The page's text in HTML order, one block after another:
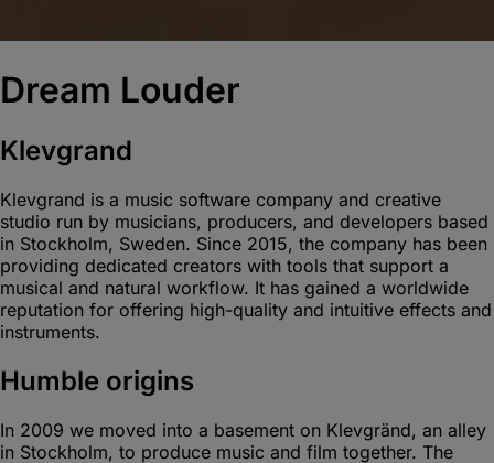
Dream Louder
Klevgrand
Klevgrand is a music software company and creative
studio run by musicians, producers, and developers based
in Stockholm, Sweden. Since 2015, the company has been
providing dedicated creators with tools that support a
musical and natural workflow. It has gained a worldwide
reputation for offering high-quality and intuitive effects and
instruments.
Humble origins
In 2009 we moved into a basement on Klevgränd, an alley
in Stockholm, to produce music and film together. The